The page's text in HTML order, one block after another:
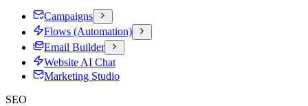
Campaigns
Flows (Automation)
Email Builder
Website AI Chat
Marketing Studio
SEO